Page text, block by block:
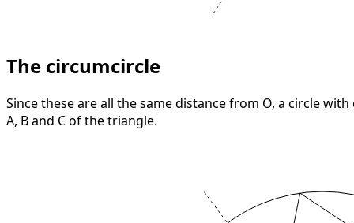
The circumcircle
Since these are all the same distance from O, a circle
A, B and C of the triangle.